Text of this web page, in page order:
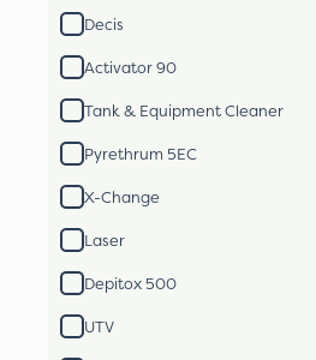
Decis
Activator 90
Tank & Equipment Cleaner
Pyrethrum 5EC
X-Change
Laser
Depitox 500
UTV